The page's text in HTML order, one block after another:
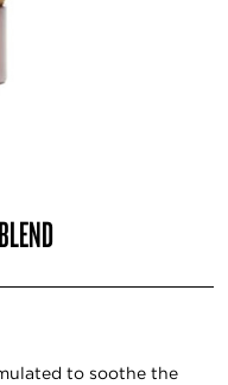
to soothe the